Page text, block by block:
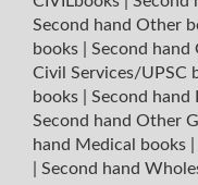
Second hand Other
books
Second hand
Civil Services/UPSC
books
Second hand
Second hand Other
hand Medical books
Second hand